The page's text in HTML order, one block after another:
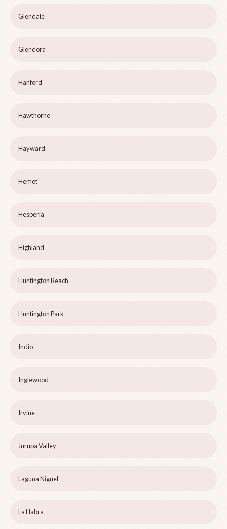
Glendale
Glendora
Hanford
Hawthorne
Hayward
Hemet
Hesperia
Highland
Huntington Beach
Huntington Park
Indio
Inglewood
Irvine
Jurupa Valley
Laguna Niguel
La Habra